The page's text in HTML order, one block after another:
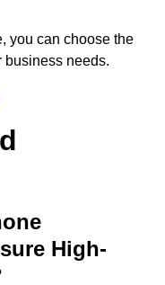
you can choose the
business needs.
High-